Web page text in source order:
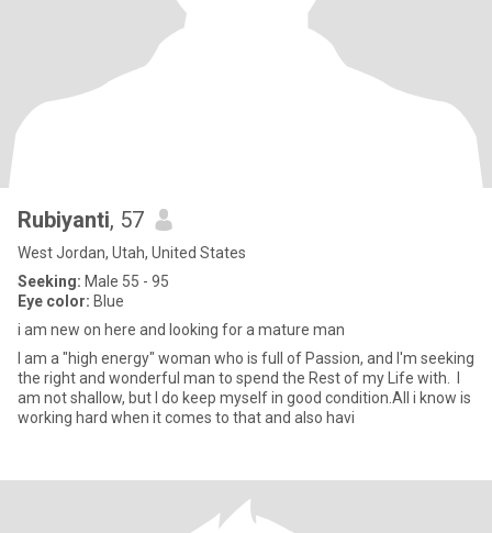
Rubiyanti, 57
West Jordan, Utah, United States
Seeking: Male 55 - 95
Eye color: Blue
i am new on here and looking for a mature man
I am a "high energy" woman who is full of Passion, and I'm seeking
the right and wonderful man to spend the Rest of my Life with. I
am not shallow, but I do keep myself in good condition.All i know is
working hard when it comes to that and also havi